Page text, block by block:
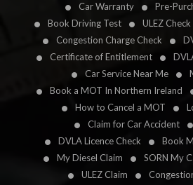
Car Warranty
Pre-
Book Driving Test
ULEZ Check
Congestion Charge Check
Certificate of Entitlement
Car Service Near Me
Book a MOT In Northern Ireland
How to Cancel a MOT
Claim for Car Accident
DVLA Licence Check
Book
My Diesel Claim
SORN My
ULEZ Claim